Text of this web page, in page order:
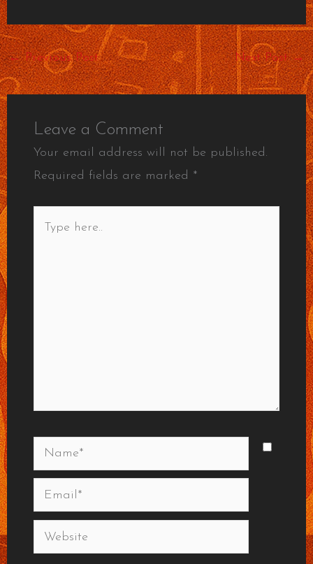
←Previous Post Next Post→
Leave a Comment
Your email address will not be published.
Required fields are marked *
Name*
Email*
Website